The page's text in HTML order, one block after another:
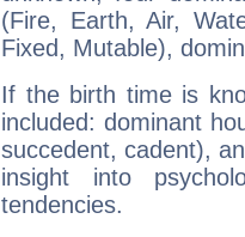
(Fire, Earth, Air,
Fixed, Mutable),
If the birth time is
included: dominant
succedent, cadent),
insight into
tendencies.